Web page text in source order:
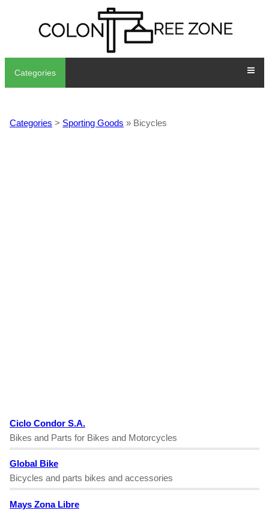
Categories
Categories > Sporting Goods » Bicycles
Ciclo Condor S.A.
Bikes and Parts for Bikes and Motorcycles
Global Bike
Bicycles and parts bikes and accessories
Mays Zona Libre